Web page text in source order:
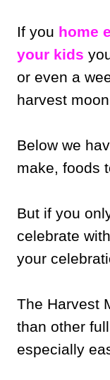
If you home
your kids
or even a
harvest
Below we
make, foods
But if you
celebrate
your
The Harvest
than other
especially